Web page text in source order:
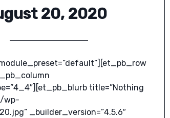
20, 2020
title=”Nothing
wp-
_builder_version=”4.5.6″